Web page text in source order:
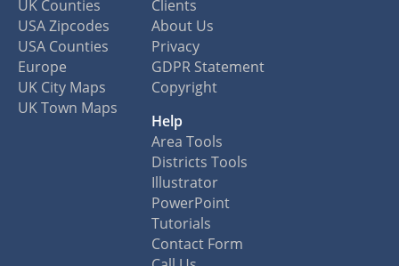
UK Counties
USA Zipcodes
USA Counties
Europe
UK City Maps
UK Town Maps
Clients
About Us
Privacy
GDPR Statement
Copyright
Help
Area Tools
Districts Tools
Illustrator
PowerPoint
Tutorials
Contact Form